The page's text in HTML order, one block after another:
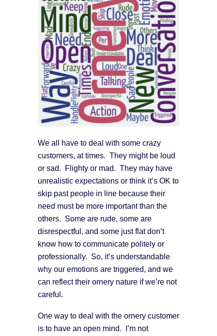
We all have to deal with some crazy
customers, at times. They might be loud
or sad. Flighty or mad. They may have
unrealistic expectations or think it’s OK to
skip past people in line because their
need must be more important than the
others. Some are rude, some are
disrespectful, and some just flat don’t
know how to communicate politely or
professionally. So, it’s understandable
why our emotions are triggered, and we
can reflect their ornery nature if we’re not
careful.
One way to deal with the ornery customer
is to have an open mind. I’m not